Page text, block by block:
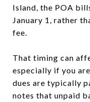
Island, the POA
January 1, rather
fee.
That timing can
especially if you
dues are typically
notes that unpaid